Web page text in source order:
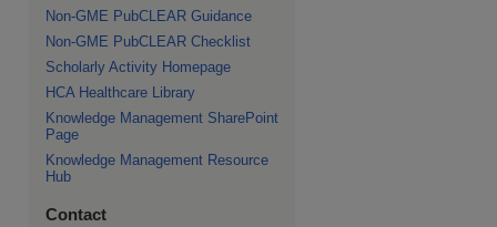
Non-GME PubCLEAR Guidance
Non-GME PubCLEAR Checklist
Scholarly Activity Homepage
HCA Healthcare Library
Knowledge Management SharePoint
Page
Knowledge Management Resource
Hub
Contact